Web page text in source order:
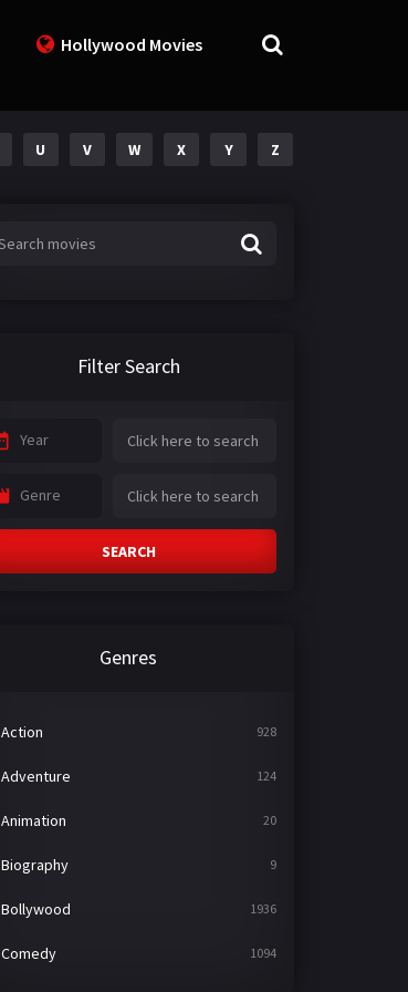
Hollywood Movies
U V W X Y Z
Filter Search
Year
Genre
SEARCH
Genres
Action 928
Adventure 124
Animation 20
Biography 9
Bollywood 1936
Comedy 1094